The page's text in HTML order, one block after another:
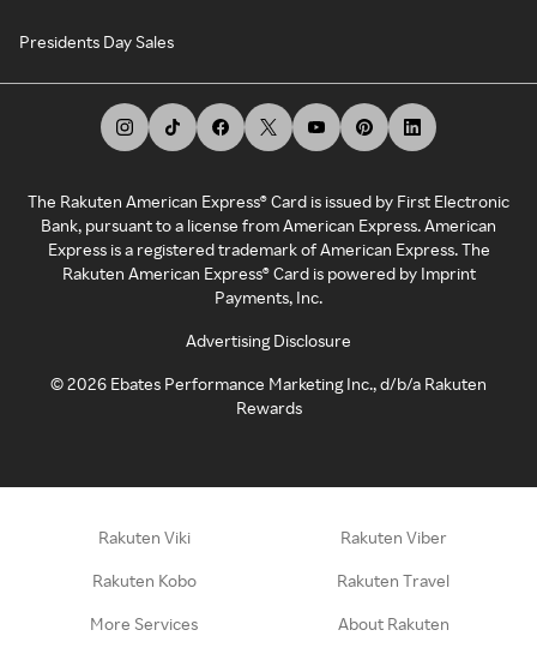
Presidents Day Sales
The Rakuten American Express® Card is issued by First Electronic
Bank, pursuant to a license from American Express. American
Express is a registered trademark of American Express. The
Rakuten American Express® Card is powered by Imprint
Payments, Inc.
Advertising Disclosure
©2026 Ebates Performance Marketing Inc., d/b/a Rakuten
Rewards
Rakuten Viki Rakuten Viber
Rakuten Kobo Rakuten Travel
More Services About Rakuten